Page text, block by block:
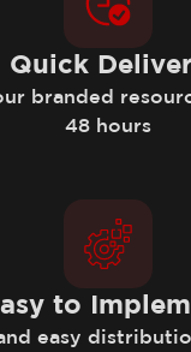
Quick
branded
48 hours
to
easy